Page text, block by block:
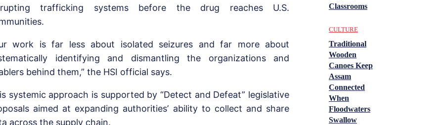
trafficking systems before the drug reaches U.S.
work is far less about isolated seizures and far more about
identifying and dismantling the organizations and
behind them,” the HSI official says.
systemic approach is supported by “Detect and Defeat” legislative
aimed at expanding authorities’ ability to collect and share
across the supply chain.
Classrooms
CULTURE
Traditional
Wooden
Canoes Keep
Assam
Connected
When
Floodwaters
Swallow